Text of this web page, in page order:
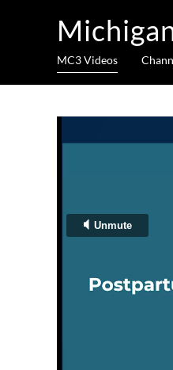
MC3 Videos